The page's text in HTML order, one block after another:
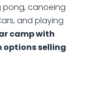
pong, canoeing
and playing
camp with
selling